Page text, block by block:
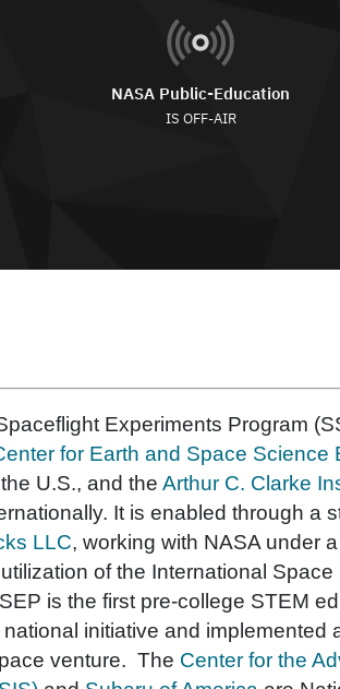
Experiments Program
for Earth and Space Science
U.S., and the Arthur C. Clarke
It is enabled through a
LLC, working with NASA under
of the International
is the first pre-college STEM
initiative and implemented
venture. The Center for the